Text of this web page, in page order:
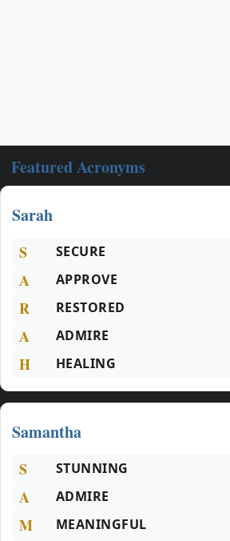
Featured Acronyms
Sarah
S SECURE
A APPROVE
R RESTORED
A ADMIRE
H HEALING
Samantha
S STUNNING
A ADMIRE
M MEANINGFUL